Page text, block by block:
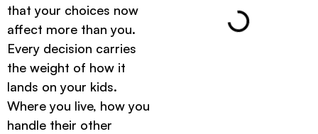
that your choices now
affect more than you.
Every decision carries
the weight of how it
lands on your kids.
Where you live, how you
handle their other